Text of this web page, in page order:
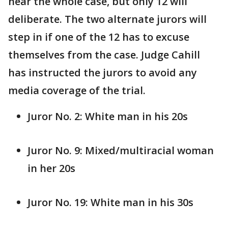
deliberate. The two alternate jurors will
step in if one of the 12 has to excuse
themselves from the case. Judge Cahill
has instructed the jurors to avoid any
media coverage of the trial.
Juror No. 2: White man in his 20s
Juror No. 9: Mixed/multiracial woman
in her 20s
Juror No. 19: White man in his 30s